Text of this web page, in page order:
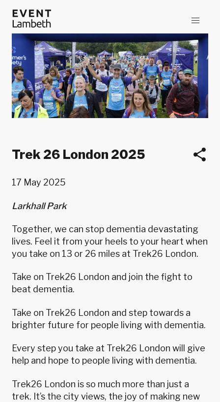
Trek 26 London 2025
17 May 2025
Larkhall Park
Together, we can stop dementia devastating
lives. Feel it from your heels to your heart when
you take on 13 or 26 miles at Trek26 London.
Take on Trek26 London and join the fight to
beat dementia.
Take on Trek26 London and step towards a
brighter future for people living with dementia.
Every step you take at Trek26 London will give
help and hope to people living with dementia.
Trek26 London is so much more than just a
trek. It’s the city views, the joy of making new